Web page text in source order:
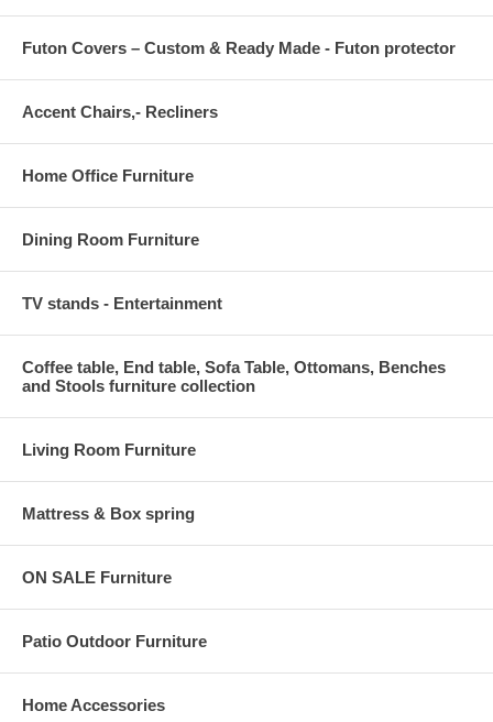
Futon Covers – Custom & Ready Made - Futon protector
Accent Chairs,- Recliners
Home Office Furniture
Dining Room Furniture
TV stands - Entertainment
Coffee table, End table, Sofa Table, Ottomans, Benches
and Stools furniture collection
Living Room Furniture
Mattress & Box spring
ON SALE Furniture
Patio Outdoor Furniture
Home Accessories